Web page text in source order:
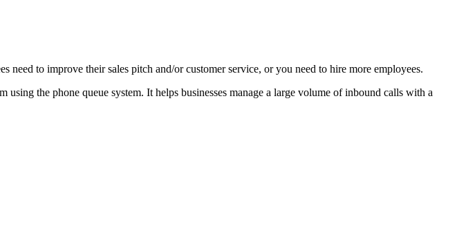
to improve their sales pitch and/or customer service, or you need to hire more employees.
the phone queue system. It helps businesses manage a large volume of inbound calls with a